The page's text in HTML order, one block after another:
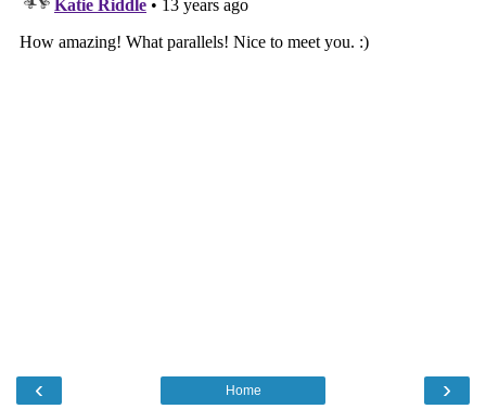
‹ ›
Home